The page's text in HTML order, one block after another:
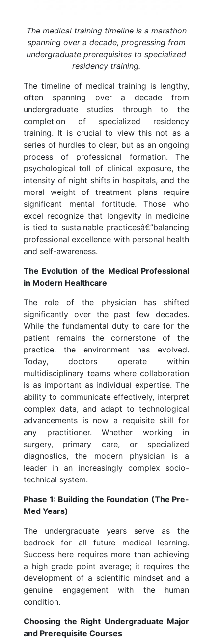
The medical training timeline is a marathon
spanning over a decade, progressing from
undergraduate prerequisites to specialized
residency training.
The timeline of medical training is lengthy,
often spanning over a decade from
undergraduate studies through to the
completion of specialized residency
training. It is crucial to view this not as a
series of hurdles to clear, but as an ongoing
process of professional formation. The
psychological toll of clinical exposure, the
intensity of night shifts in hospitals, and the
moral weight of treatment plans require
significant mental fortitude. Those who
excel recognize that longevity in medicine
is tied to sustainable practicesâ€”balancing
professional excellence with personal health
and self-awareness.
The Evolution of the Medical Professional
in Modern Healthcare
The role of the physician has shifted
significantly over the past few decades.
While the fundamental duty to care for the
patient remains the cornerstone of the
practice, the environment has evolved.
Today, doctors operate within
multidisciplinary teams where collaboration
is as important as individual expertise. The
ability to communicate effectively, interpret
complex data, and adapt to technological
advancements is now a requisite skill for
any practitioner. Whether working in
surgery, primary care, or specialized
diagnostics, the modern physician is a
leader in an increasingly complex socio-
technical system.
Phase 1: Building the Foundation (The Pre-
Med Years)
The undergraduate years serve as the
bedrock for all future medical learning.
Success here requires more than achieving
a high grade point average; it requires the
development of a scientific mindset and a
genuine engagement with the human
condition.
Choosing the Right Undergraduate Major
and Prerequisite Courses